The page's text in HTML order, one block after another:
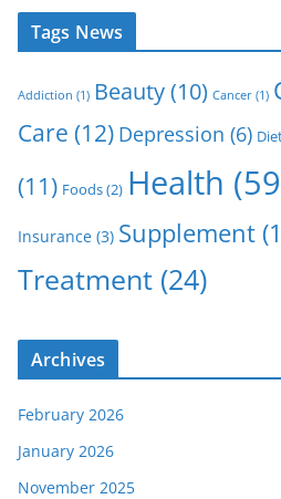
Tags News
Addiction (1) Beauty(10) Cancer (1)
Care (12) Depression (6)
(11) Foods(2) Health
Insurance (3) Supplement
Treatment (24)
Archives
February 2026
January 2026
November 2025